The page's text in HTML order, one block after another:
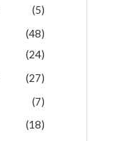
(5)
(48)
(24)
(27)
(7)
(18)